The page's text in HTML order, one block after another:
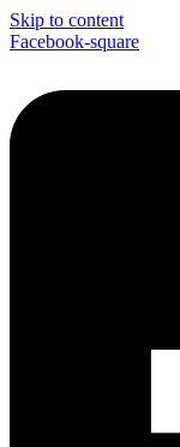
Skip to content
Facebook-square